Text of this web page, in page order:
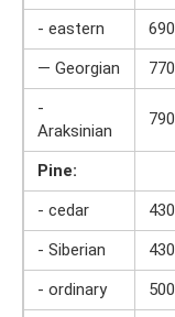
- eastern
690
— Georgian
770
-
Araksinian
790
Pine:
- cedar
430
- Siberian
430
- ordinary
500